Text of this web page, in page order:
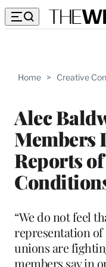
Home > Creative
Alec
Members
Reports of
“We do not feel
representation
unions are
members say in